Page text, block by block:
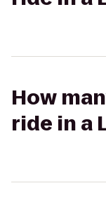
How
ride in a